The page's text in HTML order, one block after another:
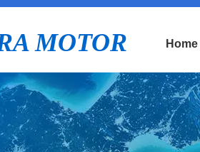
MOTOR Home